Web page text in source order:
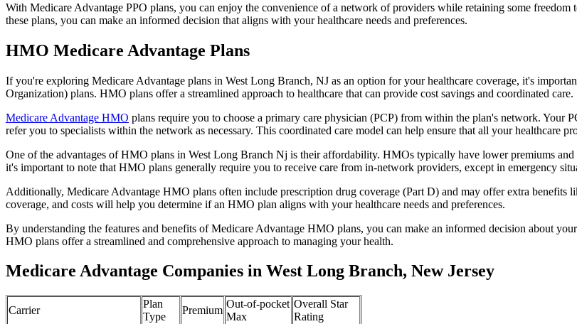
With Medicare Advantage PPO plans, you can enjoy the convenience of a network of providers while retaining some
these plans, you can make an informed decision that aligns with your healthcare needs and preferences.
HMO Medicare Advantage Plans
If you're exploring Medicare Advantage plans in West Long Branch, NJ as an option for your healthcare coverage, it's
Organization) plans. HMO plans offer a streamlined approach to healthcare that can provide cost savings and coordinated care.
Medicare Advantage HMO plans require you to choose a primary care physician (PCP) from within the plan's network. Your
refer you to specialists within the network as necessary. This coordinated care model can help ensure that all your healthcare
One of the advantages of HMO plans in West Long Branch Nj is their affordability. HMOs typically have lower premiums
it's important to note that HMO plans generally require you to receive care from in-network providers, except in emergency
Additionally, Medicare Advantage HMO plans often include prescription drug coverage (Part D) and may offer extra
coverage, and costs will help you determine if an HMO plan aligns with your healthcare needs and preferences.
By understanding the features and benefits of Medicare Advantage HMO plans, you can make an informed decision about
HMO plans offer a streamlined and comprehensive approach to managing your health.
Medicare Advantage Companies in West Long Branch, New Jersey
Carrier
Plan
Type
Premium
Out-of-pocket
Max
Overall Star
Rating